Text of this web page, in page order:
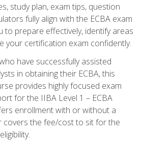
study plan, exam tips, question
fully align with the ECBA exam
to prepare effectively, identify areas
your certification exam confidently.
have successfully assisted
in obtaining their ECBA, this
provides highly focused exam
for the IIBA Level 1 – ECBA
enrollment with or without a
covers the fee/cost to sit for the